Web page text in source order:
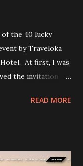
of the 40 lucky
by Traveloka
Hotel. At first, I was
the invitation
was told I
long time. I just
READ MORE